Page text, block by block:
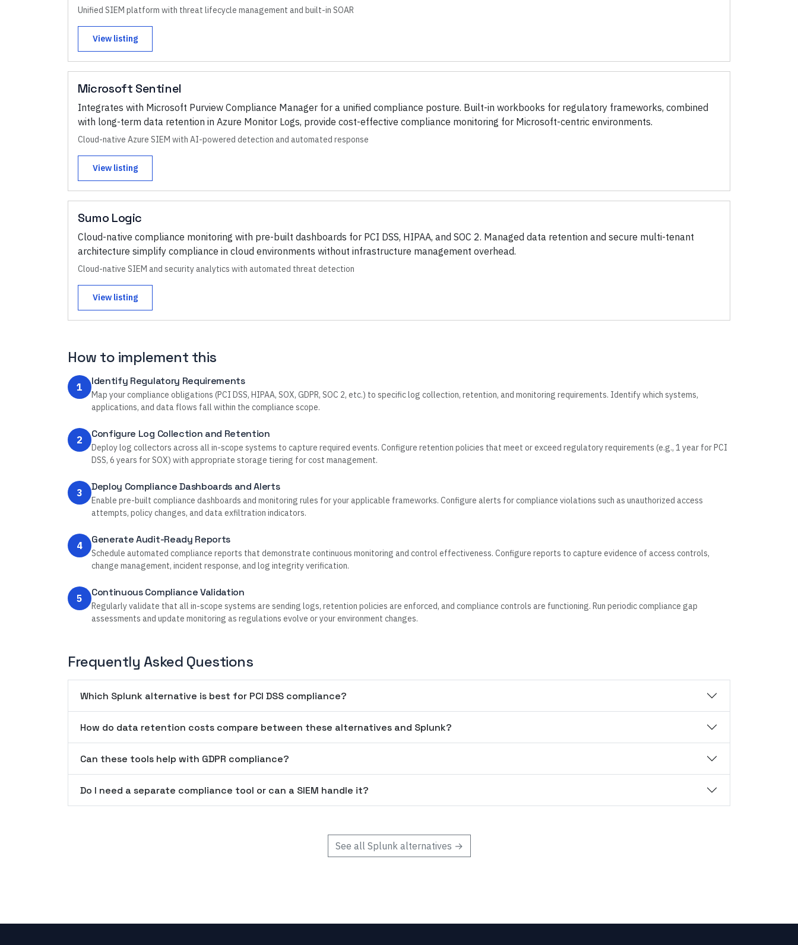
Unified SIEM platform with threat lifecycle management and built-in SOAR
View listing
Microsoft Sentinel
Integrates with Microsoft Purview Compliance Manager for a unified compliance posture. Built-in workbooks for regulatory frameworks, combined
with long-term data retention in Azure Monitor Logs, provide cost-effective compliance monitoring for Microsoft-centric environments.
Cloud-native Azure SIEM with AI-powered detection and automated response
View listing
Sumo Logic
Cloud-native compliance monitoring with pre-built dashboards for PCI DSS, HIPAA, and SOC 2. Managed data retention and secure multi-tenant
architecture simplify compliance in cloud environments without infrastructure management overhead.
Cloud-native SIEM and security analytics with automated threat detection
View listing
How to implement this
1 Identify Regulatory Requirements
Map your compliance obligations (PCI DSS, HIPAA, SOX, GDPR, SOC 2, etc.) to specific log collection, retention, and monitoring requirements. Identify which systems,
applications, and data flows fall within the compliance scope.
2 Configure Log Collection and Retention
Deploy log collectors across all in-scope systems to capture required events. Configure retention policies that meet or exceed regulatory requirements (e.g., 1 year for PCI
DSS, 6 years for SOX) with appropriate storage tiering for cost management.
3 Deploy Compliance Dashboards and Alerts
Enable pre-built compliance dashboards and monitoring rules for your applicable frameworks. Configure alerts for compliance violations such as unauthorized access
attempts, policy changes, and data exfiltration indicators.
4 Generate Audit-Ready Reports
Schedule automated compliance reports that demonstrate continuous monitoring and control effectiveness. Configure reports to capture evidence of access controls,
change management, incident response, and log integrity verification.
5 Continuous Compliance Validation
Regularly validate that all in-scope systems are sending logs, retention policies are enforced, and compliance controls are functioning. Run periodic compliance gap
assessments and update monitoring as regulations evolve or your environment changes.
Frequently Asked Questions
Which Splunk alternative is best for PCI DSS compliance?
How do data retention costs compare between these alternatives and Splunk?
Can these tools help with GDPR compliance?
Do I need a separate compliance tool or can a SIEM handle it?
See all Splunkalternatives →